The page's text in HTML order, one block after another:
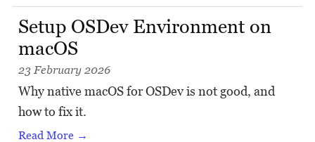
Setup OSDev Environment on
macOS
23 February 2026
Why native macOS for OSDev is not good, and
how to fix it.
Read More →